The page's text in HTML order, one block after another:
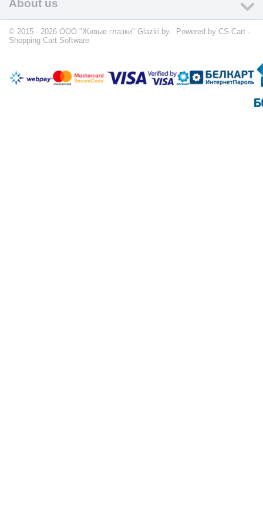
About us
© 2015 - 2026 ООО "Живые глазки" Glazki.by. Powered by CS-Cart -
Shopping Cart Software